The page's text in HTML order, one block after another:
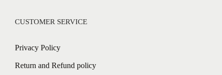
CUSTOMER SERVICE
Privacy Policy
Return and Refund policy